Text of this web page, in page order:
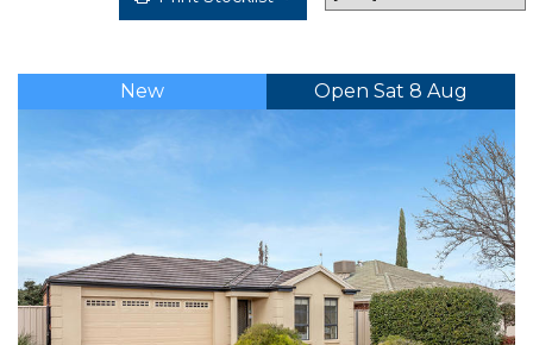
New Open Sat 8 Aug